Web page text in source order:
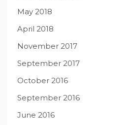
May 2018
April 2018
November 2017
September 2017
October 2016
September 2016
June 2016